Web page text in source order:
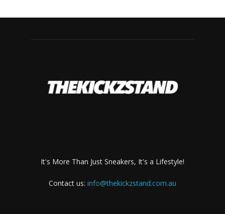
It's More Than Just Sneakers, It's a Lifestyle!
Contact us: info@thekickzstand.com.au